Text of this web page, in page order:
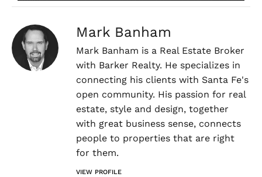
Mark Banham
Mark Banham is a Real Estate Broker
with Barker Realty. He specializes in
connecting his clients with Santa Fe's
open community. His passion for real
estate, style and design, together
with great business sense, connects
people to properties that are right
for them.
VIEW PROFILE